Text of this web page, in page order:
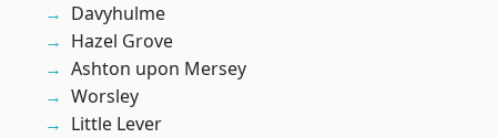
Davyhulme
Hazel Grove
Ashton upon Mersey
Worsley
Little Lever